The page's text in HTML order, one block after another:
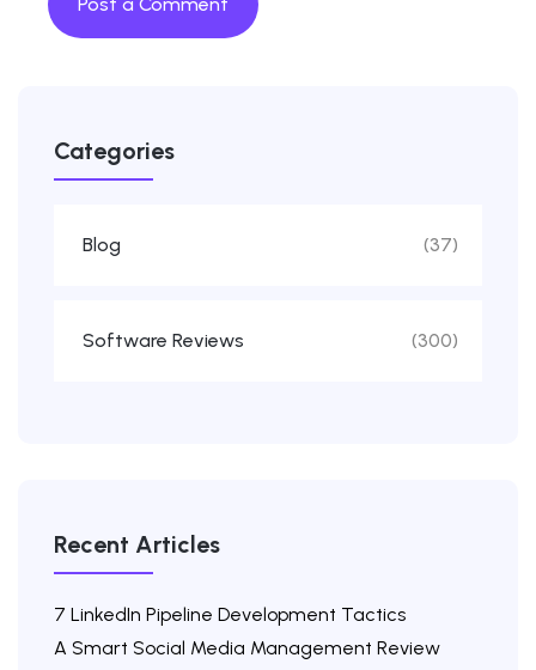
Categories
Blog (37)
Software Reviews (300)
Recent Articles
7 LinkedIn Pipeline Development Tactics
A Smart Social Media Management Review